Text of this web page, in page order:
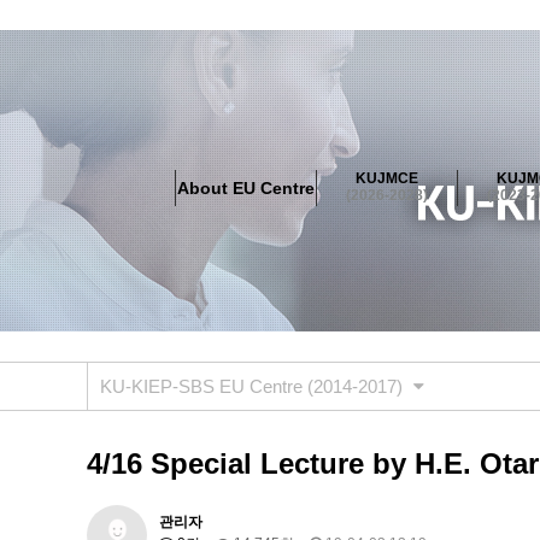
About EU Centre
KUJMCE
(2026-2028)
(2023-
About EU Centre
Greetings Objectives Organisation Location
KUJMCE(2026-2028)
About JMCE Project KUJMCE Team KUJMCE
Graduate Students’ International Workshop
Domestic
KUJMCE(2023-2025)
Graduate Students’ International Workshop
Domestic
KUJMCE (2019-2022)
Graduate Students’ International Workshop
Domestic
KU JM Network SPEAC (2019-
KU-KIEP-SBS EU Centre (2014-2017)
4/16 Special Lecture by H.E.
관리자